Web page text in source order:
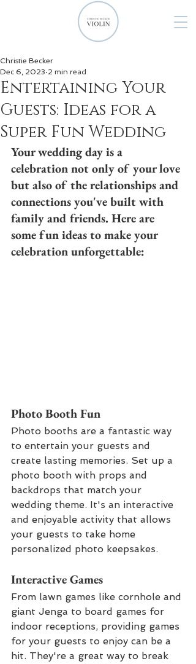
Entertaining Your
Guests: Ideas for a
Super Fun Wedding
Christie Becker
Dec 6, 2023 2 min read
Your wedding day is a
celebration not only of your love
but also of the relationships and
connections you've built with
family and friends. Here are
some fun ideas to make your
celebration unforgettable:
Photo Booth Fun
Photo booths are a fantastic way
to entertain your guests and
create lasting memories. Set up a
photo booth with props and
backdrops that match your
wedding theme. It's an interactive
and enjoyable activity that allows
your guests to take home
personalized photo keepsakes.
Interactive Games
From lawn games like cornhole and
giant Jenga to board games for
indoor receptions, providing games
for your guests to enjoy can be a
hit. They're a great way to break